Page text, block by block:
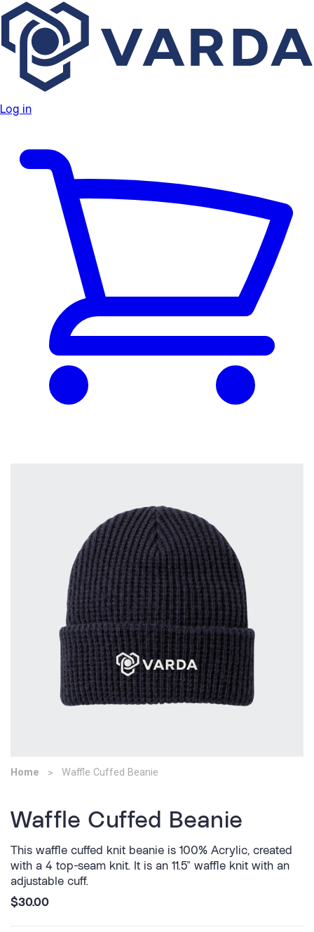
Home Waffle Cuffed Beanie
Waffle Cuffed Beanie
This waffle cuffed knit beanie is 100% Acrylic, created
with a 4 top-seam knit. It is an 11.5" waffle knit with an
adjustable cuff.
$30.00